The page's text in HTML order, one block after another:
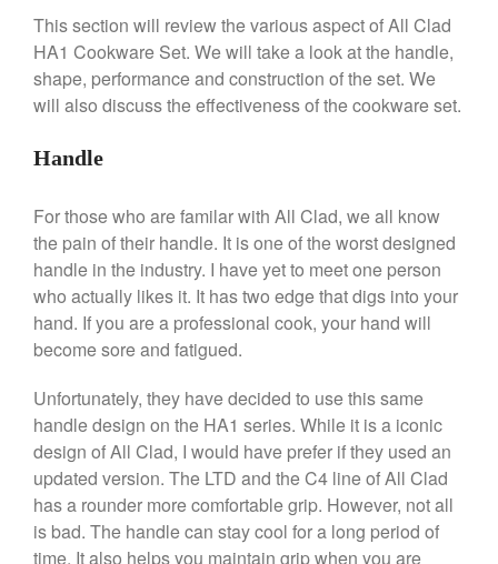
Ruffoni Opus Prima Hammered
Stainless Steel Pot Review
De Buyer
Food and Snacks
Articles
Vintage
About Us
This section will review the various aspect of All Clad
HA1 Cookware Set. We will take a look at the handle,
shape, performance and construction of the set. We
will also discuss the effectiveness of the cookware set.
Handle
For those who are familar with All Clad, we all know
the pain of their handle. It is one of the worst designed
handle in the industry. I have yet to meet one person
who actually likes it. It has two edge that digs into your
hand. If you are a professional cook, your hand will
become sore and fatigued.
Unfortunately, they have decided to use this same
handle design on the HA1 series. While it is a iconic
design of All Clad, I would have prefer if they used an
updated version. The LTD and the C4 line of All Clad
has a rounder more comfortable grip. However, not all
is bad. The handle can stay cool for a long period of
time. It also helps you maintain grip when you are